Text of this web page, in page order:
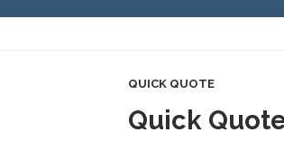
QUICK QUOTE
Quick